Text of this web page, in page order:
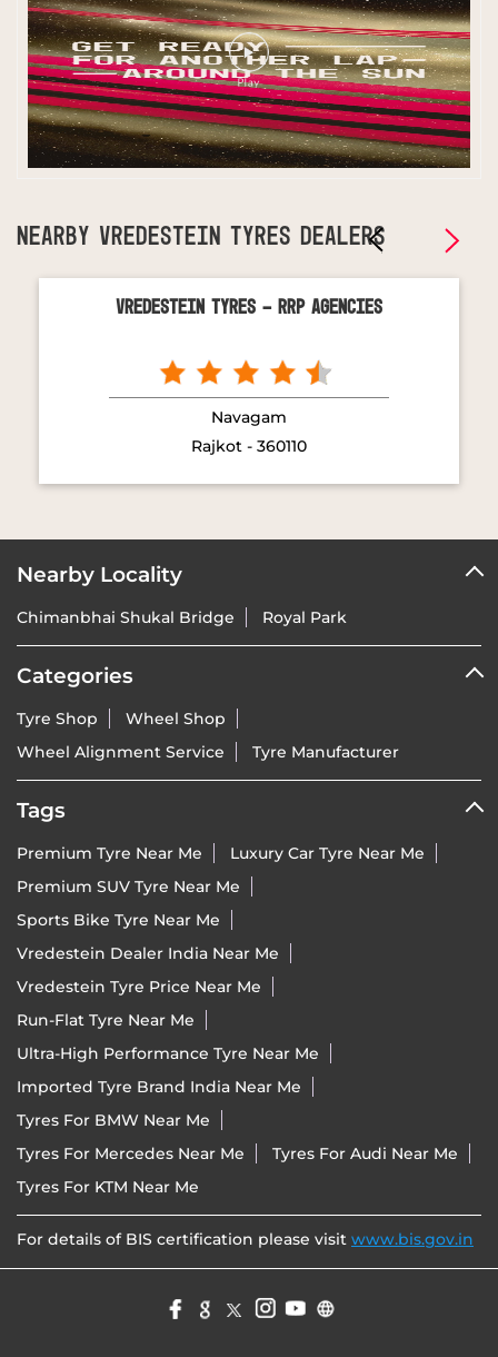
NEARBY VREDESTEIN TYRES DEALERS
Vredestein Tyres - Rrp Agencies
Navagam
Rajkot - 360110
Nearby Locality
Chimanbhai Shukal Bridge Royal Park
Categories
Tyre Shop
Wheel Shop
Wheel Alignment Service
Tyre Manufacturer
Tags
Premium Tyre Near Me
Luxury Car Tyre Near Me
Premium SUV Tyre Near Me
Sports Bike Tyre Near Me
Vredestein Dealer India Near Me
Vredestein Tyre Price Near Me
Run-Flat Tyre Near Me
Ultra-High Performance Tyre Near Me
Imported Tyre Brand India Near Me
Tyres For BMW Near Me
Tyres For Mercedes Near Me
Tyres For Audi Near Me
Tyres For KTM Near Me
For details of BIS certification please visit www.bis.gov.in